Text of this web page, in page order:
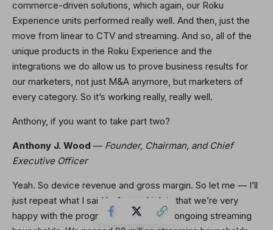
commerce-driven solutions, which again, our Roku
Experience units performed really well. And then, just the
move from linear to CTV and streaming. And so, all of the
unique products in the Roku Experience and the
integrations we do allow us to prove business results for
our marketers, not just M&A anymore, but marketers of
every category. So it’s working really, really well.
Anthony, if you want to take part two?
Anthony J. Wood — Founder, Chairman, and Chief
Executive Officer
Yeah. So device revenue and gross margin. So let me — I’ll
just repeat what I said before, which is that we’re very
happy with the progress we’re making ongoing streaming